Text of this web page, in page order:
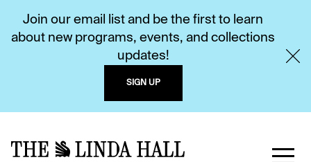
Join our email list and be the first to learn
about new programs, events, and collections
updates!
SIGN UP